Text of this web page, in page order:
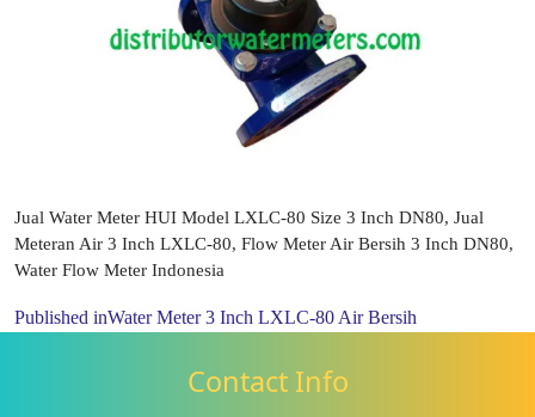
Jual Water Meter HUI Model LXLC-80 Size 3 Inch DN80, Jual
Meteran Air 3 Inch LXLC-80, Flow Meter Air Bersih 3 Inch DN80,
Water Flow Meter Indonesia
Published inWater Meter 3 Inch LXLC-80 Air Bersih
Contact Info